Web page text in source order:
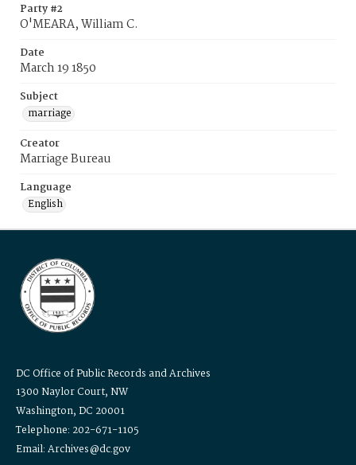
Party #2
O'MEARA, William C.
Date
March 19 1850
Subject
marriage
Creator
Marriage Bureau
Language
English
DC Office of Public Records and Archives
1300 Naylor Court, NW
Washington, DC 20001
Telephone: 202-671-1105
Email: Archives@dc.gov